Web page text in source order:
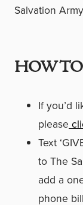
Salvation
HOW
If you’d
please
Text
to The
add a
phone